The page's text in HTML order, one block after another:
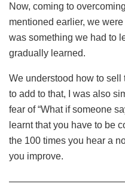
Now, coming to
mentioned earlier, we
was something we had to
gradually learned.
We understood how to sell
to add to that, I was also
fear of “What if someone
learnt that you have to be
the 100 times you hear a
you improve.